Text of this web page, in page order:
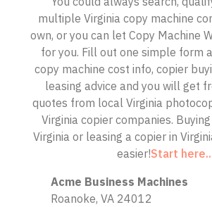
multiple Virginia copy machine
own, or you can let Copy Machine
for you. Fill out one simple form
copy machine cost info, copier
leasing advice and you will get
quotes from local Virginia
Virginia copier companies.
Virginia or leasing a copier in
easier!Start
Acme Business Machines
Roanoke, VA 24012